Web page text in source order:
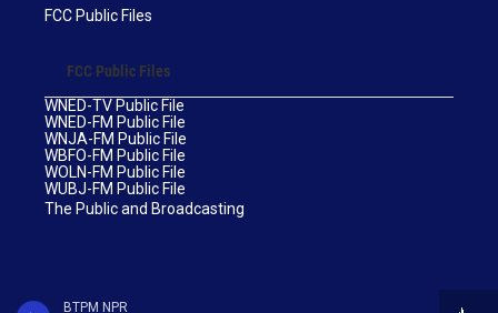
BTPM NPR
FCC Public Files
FCC Public Files
WNED-TV Public File
WNED-FM Public File
WNJA-FM Public File
WBFO-FM Public File
WOLN-FM Public File
WUBJ-FM Public File
The Public and Broadcasting